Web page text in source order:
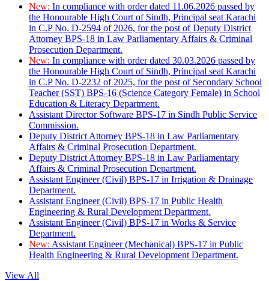
New: In compliance with order dated 11.06.2026 passed by
the Honourable High Court of Sindh, Principal seat Karachi
in C.P No. D-2594 of 2026, for the post of Deputy District
Attorney BPS-18 in Law Parliamentary Affairs & Criminal
Prosecution Department.
New: In compliance with order dated 30.03.2026 passed by
the Honourable High Court of Sindh, Principal seat Karachi
in C.P No. D-2232 of 2025, for the post of Secondary School
Teacher (SST) BPS-16 (Science Category Female) in School
Education & Literacy Department.
Assistant Director Software BPS-17 in Sindh Public Service
Commission.
Deputy District Attorney BPS-18 in Law Parliamentary
Affairs & Criminal Prosecution Department.
Deputy District Attorney BPS-18 in Law Parliamentary
Affairs & Criminal Prosecution Department.
Assistant Engineer (Civil) BPS-17 in Irrigation & Drainage
Department.
Assistant Engineer (Civil) BPS-17 in Public Health
Engineering & Rural Development Department.
Assistant Engineer (Civil) BPS-17 in Works & Service
Department.
New: Assistant Engineer (Mechanical) BPS-17 in Public
Health Engineering & Rural Development Department.
View All